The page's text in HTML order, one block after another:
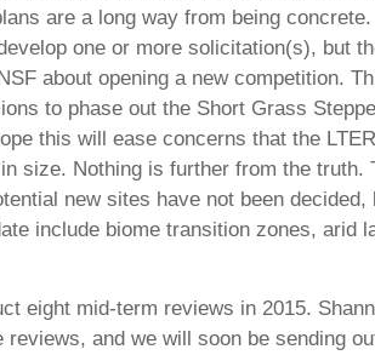
are a long way from being
one or more solicitation(s), but
about opening a new competition.
to phase out the Short Grass
this will ease concerns that the
size. Nothing is further from the truth.
new sites have not been
include biome transition zones, arid
eight mid-term reviews in 2015.
reviews, and we will soon be sending